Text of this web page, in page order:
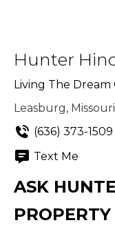
Hunter
Living The
Leasburg, Missouri
(636) 373-1509
Text Me
ASK
PROPERTY